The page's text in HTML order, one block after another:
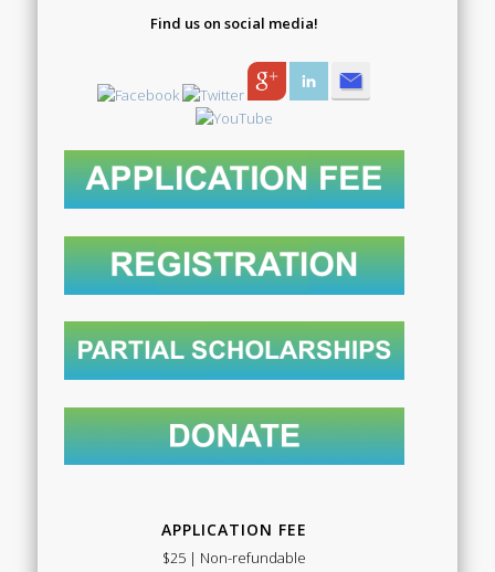
Find us on social media!
APPLICATION FEE
$25 | Non-refundable